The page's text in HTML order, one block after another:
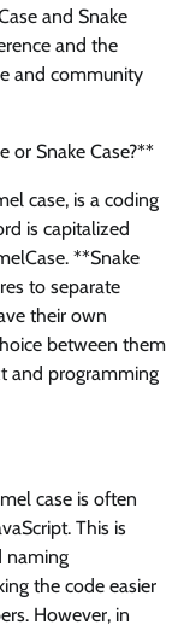
and Snake
and the
and community
or Snake Case?**
case, is a coding
is capitalized
**Snake
to separate
their own
between them
and programming
case is often
This is
naming
the code easier
However, in